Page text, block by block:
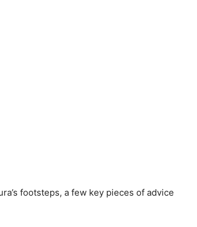
footsteps, a few key pieces of advice